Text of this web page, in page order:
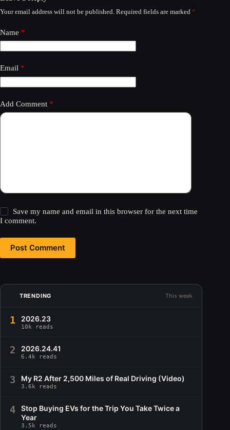
Your email address will not be published. Required fields are marked *
Name *
Email *
Add Comment *
Save my name and email in this browser for the next time
I comment.
Post Comment
TRENDING This week
1 2026.23
10k reads
2 2026.24.41
6.4k reads
3 My R2 After 2,500 Miles of Real Driving (Video)
3.6k reads
4
Stop Buying EVs for the Trip You Take Twice a
Year
3.5k reads